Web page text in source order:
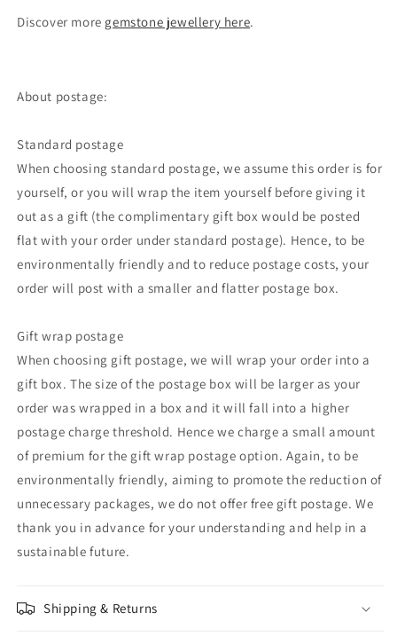
Discover more gemstone jewellery here.
About postage:
Standard postage
When choosing standard postage, we assume this order is for
yourself, or you will wrap the item yourself before giving it
out as a gift (the complimentary gift box would be posted
flat with your order under standard postage). Hence, to be
environmentally friendly and to reduce postage costs, your
order will post with a smaller and flatter postage box.
Gift wrap postage
When choosing gift postage, we will wrap your order into a
gift box. The size of the postage box will be larger as your
order was wrapped in a box and it will fall into a higher
postage charge threshold. Hence we charge a small amount
of premium for the gift wrap postage option. Again, to be
environmentally friendly, aiming to promote the reduction of
unnecessary packages, we do not offer free gift postage. We
thank you in advance for your understanding and help in a
sustainable future.
Shipping & Returns